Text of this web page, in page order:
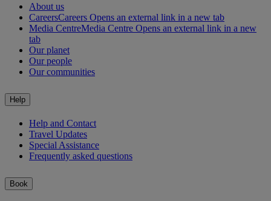
About us
CareersCareers Opens an external link in a new tab
Media CentreMedia Centre Opens an external link in a new
tab
Our planet
Our people
Our communities
Help
Help and Contact
Travel Updates
Special Assistance
Frequently asked questions
Book